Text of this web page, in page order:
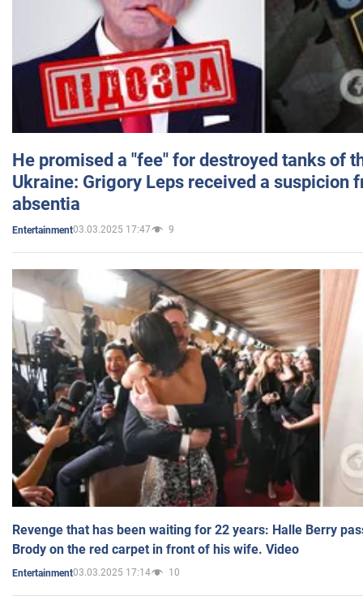
He promised a "fee" for destroyed tanks of
Ukraine: Grigory Leps received a suspicion
absentia
Entertainment03.03.2025 17:47 9
Revenge that has been waiting for 22 years: Halle Berry
Brody on the red carpet in front of his wife. Video
Entertainment03.03.2025 17:14 10